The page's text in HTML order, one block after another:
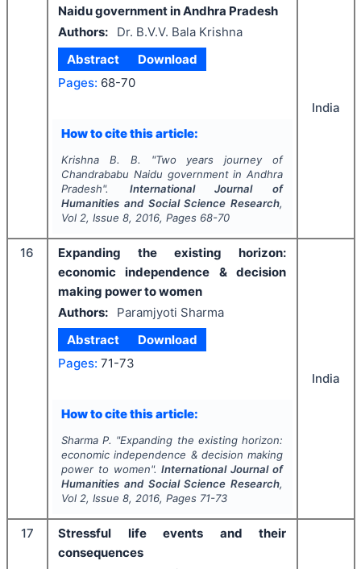
Naidu government in Andhra Pradesh
Authors:
Dr. B.V.V. Bala Krishna
Abstract
Download
Pages: 68-70
How to cite this article:
Krishna B. B. "Two years journey of
Chandrababu Naidu government in Andhra
Pradesh". International Journal of
Humanities and Social Science Research,
Vol 2, Issue 8, 2016, Pages 68-70
India
16
Expanding the existing horizon:
economic independence & decision
making power to women
Authors:
Paramjyoti Sharma
Abstract
Download
Pages: 71-73
How to cite this article:
Sharma P. "Expanding the existing horizon:
economic independence & decision making
power to women".International Journal of
Humanities and Social Science Research,
Vol 2, Issue 8, 2016, Pages 71-73
India
17
Stressful life events and their
consequences